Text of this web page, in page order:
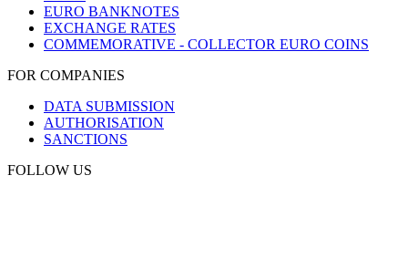
EURO BANKNOTES
EXCHANGE RATES
COMMEMORATIVE - COLLECTOR EURO COINS
FOR COMPANIES
DATA SUBMISSION
AUTHORISATION
SANCTIONS
FOLLOW US